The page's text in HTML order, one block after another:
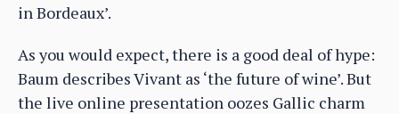
in Bordeaux’.
As you would expect, there is a good deal of hype:
Baum describes Vivant as ‘the future of wine’. But
the live online presentation oozes Gallic charm